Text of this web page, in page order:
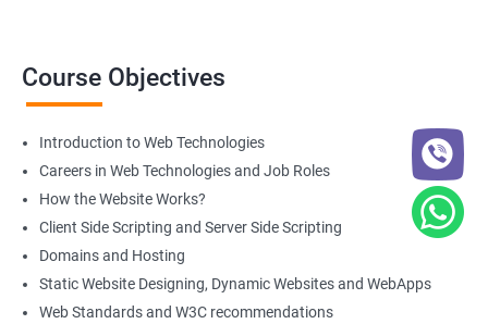
Course Objectives
Introduction to Web Technologies
Careers in Web Technologies and Job Roles
How the Website Works?
Client Side Scripting and Server Side Scripting
Domains and Hosting
Static Website Designing, Dynamic Websites and WebApps
Web Standards and W3C recommendations